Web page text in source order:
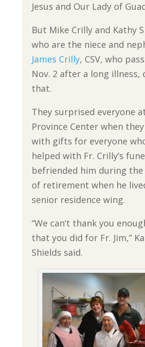
Jesus and Our Lady of
But Mike Crilly and Kathy
who are the niece and
James Crilly, CSV, who
Nov. 2 after a long illness,
that.
They surprised everyone
Province Center when
with gifts for everyone
helped with Fr. Crilly’s
befriended him during the
of retirement when he
senior residence wing.
“We can’t thank you
that you did for Fr. Jim,”
Shields said.